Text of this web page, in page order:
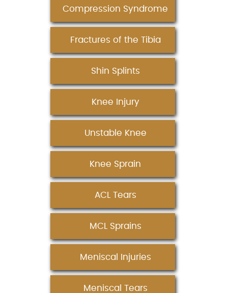
Compression Syndrome
Fractures of the Tibia
Shin Splints
Knee Injury
Unstable Knee
Knee Sprain
ACL Tears
MCL Sprains
Meniscal Injuries
Meniscal Tears